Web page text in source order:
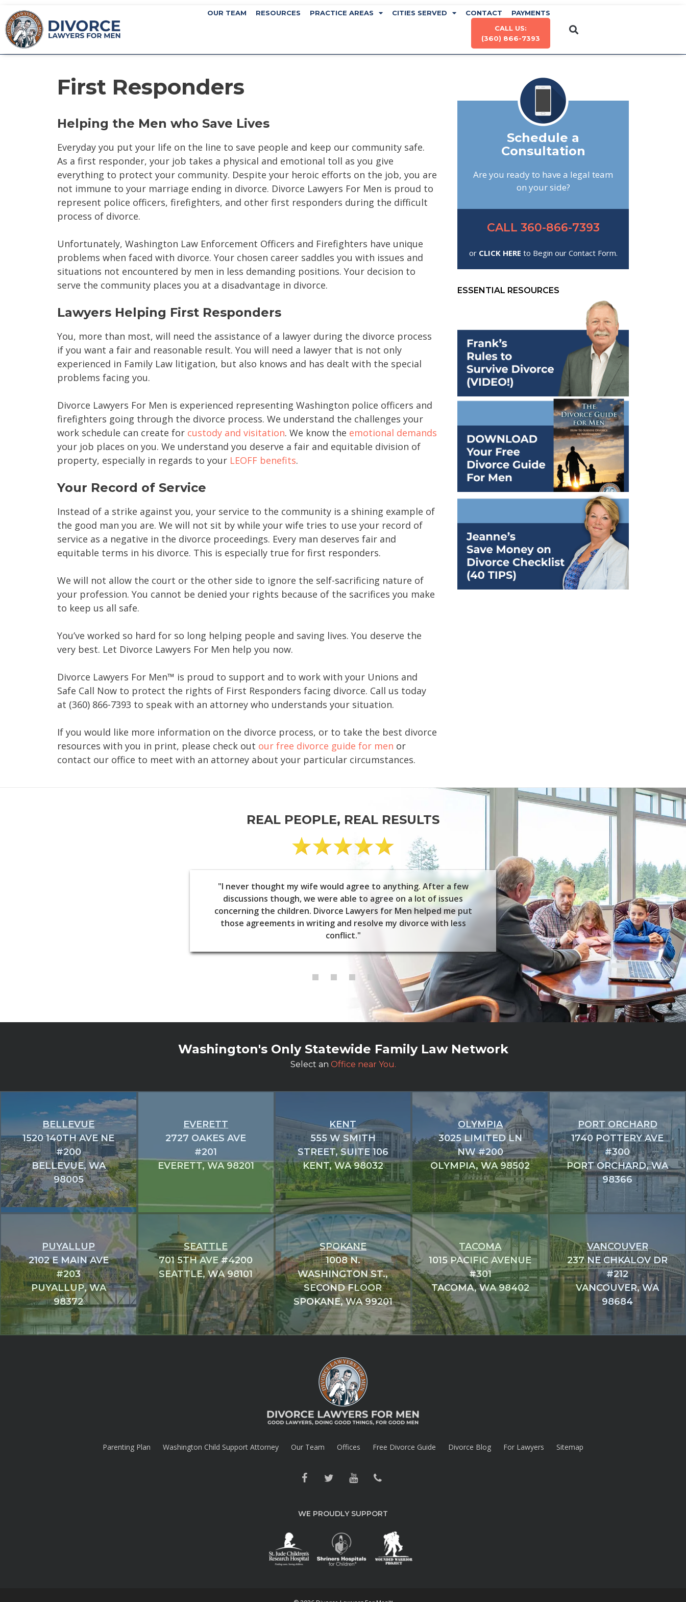
OUR TEAM RESOURCES PRACTICE AREAS CITIES SERVED CONTACT
PAYMENTS
CALL US:
(360) 866-7393
First Responders
Helping the Men who Save Lives
Everyday you put your life on the line to save people and keep our community safe.
As a first responder, your job takes a physical and emotional toll as you give
everything to protect your community. Despite your heroic efforts on the job, you are
not immune to your marriage ending in divorce. Divorce Lawyers For Men is proud to
represent police officers, firefighters, and other first responders during the difficult
process of divorce.
Unfortunately, Washington Law Enforcement Officers and Firefighters have unique
problems when faced with divorce. Your chosen career saddles you with issues and
situations not encountered by men in less demanding positions. Your decision to
serve the community places you at a disadvantage in divorce.
Lawyers Helping First Responders
You, more than most, will need the assistance of a lawyer during the divorce process
if you want a fair and reasonable result. You will need a lawyer that is not only
experienced in Family Law litigation, but also knows and has dealt with the special
problems facing you.
Divorce Lawyers For Men is experienced representing Washington police officers and
firefighters going through the divorce process. We understand the challenges your
work schedule can create for custody and visitation. We know the emotional demands
your job places on you. We understand you deserve a fair and equitable division of
property, especially in regards to your LEOFF benefits.
Your Record of Service
Instead of a strike against you, your service to the community is a shining example of
the good man you are. We will not sit by while your wife tries to use your record of
service as a negative in the divorce proceedings. Every man deserves fair and
equitable terms in his divorce. This is especially true for first responders.
We will not allow the court or the other side to ignore the self-sacrificing nature of
your profession. You cannot be denied your rights because of the sacrifices you make
to keep us all safe.
You’ve worked so hard for so long helping people and saving lives. You deserve the
very best. Let Divorce Lawyers For Men help you now.
Divorce Lawyers For Men™ is proud to support and to work with your Unions and
Safe Call Now to protect the rights of First Responders facing divorce. Call us today
at (360) 866-7393 to speak with an attorney who understands your situation.
If you would like more information on the divorce process, or to take the best divorce
resources with you in print, please check out our free divorce guide for men or
contact our office to meet with an attorney about your particular circumstances.
Schedule a
Consultation
Are you ready to have a legal team
on your side?
CALL 360-866-7393
or CLICK HERE to Begin our Contact Form.
ESSENTIAL RESOURCES
REAL PEOPLE, REAL RESULTS
"I never thought my wife would agree to anything. After a few
discussions though, we were able to agree on a lot of issues
concerning the children. Divorce Lawyers for Men helped me put
those agreements in writing and resolve my divorce with less
conflict."
Washington's Only Statewide Family Law Network
Select an Office near You.
BELLEVUE
1520 140TH AVE NE
#200
BELLEVUE, WA
98005
EVERETT
2727 OAKES AVE
#201
EVERETT, WA 98201
KENT
555 W SMITH
STREET, SUITE 106
KENT, WA 98032
OLYMPIA
3025 LIMITED LN
NW #200
OLYMPIA, WA 98502
PORT ORCHARD
1740 POTTERY AVE
#300
PORT ORCHARD, WA
98366
PUYALLUP
2102 E MAIN AVE
#203
PUYALLUP, WA
98372
SEATTLE
701 5TH AVE #4200
SEATTLE, WA 98101
SPOKANE
1008 N.
WASHINGTON ST.,
SECOND FLOOR
SPOKANE, WA 99201
TACOMA
1015 PACIFIC AVENUE
#301
TACOMA, WA 98402
VANCOUVER
237 NE CHKALOV DR
#212
VANCOUVER, WA
98684
Parenting Plan Washington Child Support Attorney Our Team Offices Free Divorce Guide Divorce Blog For Lawyers Sitemap
WE PROUDLY SUPPORT